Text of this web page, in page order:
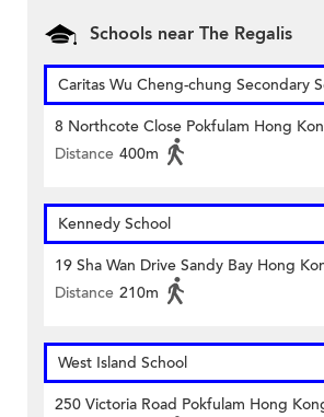
Schools near The Regalis
Caritas Wu Cheng-chung Secondary
8 Northcote Close Pokfulam Hong
Distance 400m
Kennedy School
19 Sha Wan Drive Sandy Bay Hong
Distance 210m
West Island School
250 Victoria Road Pokfulam Hong